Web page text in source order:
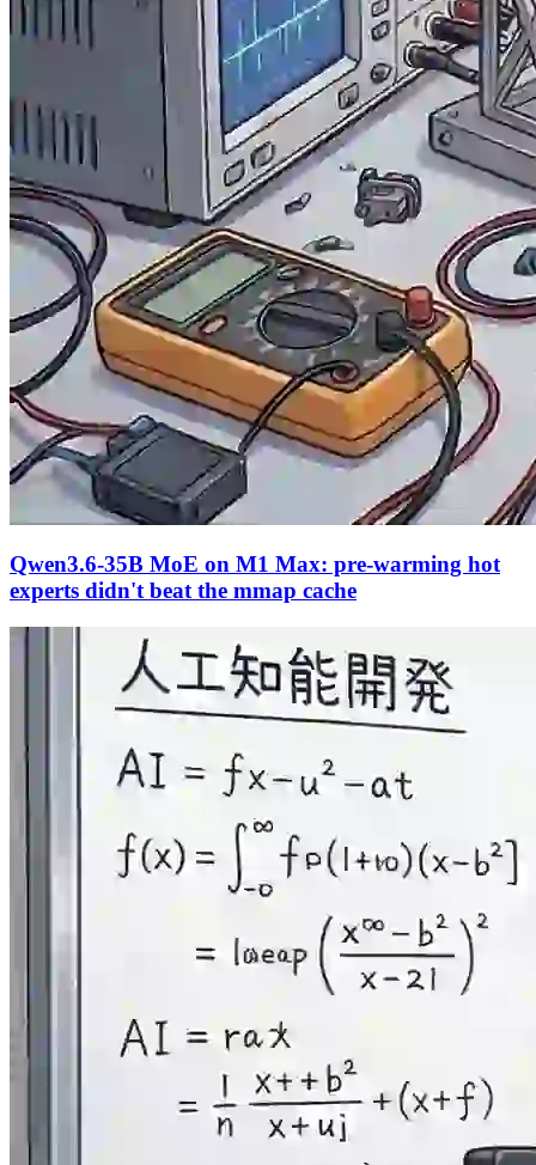
Qwen3.6-35B MoE on M1 Max: pre-warming hot
experts didn't beat the mmap cache